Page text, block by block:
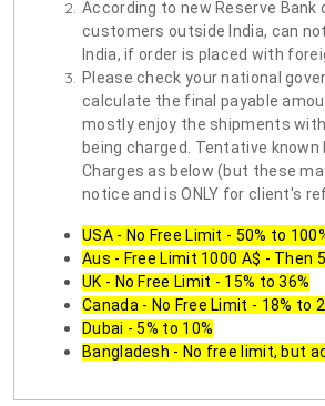
According to new Reserve Bank
customers outside India, can
India, if order is placed with
Please check your national
calculate the final payable
mostly enjoy the shipments
being charged. Tentative known
Charges as below (but these
notice and is ONLY for client's
USA - No Free Limit - 50% to
Aus - Free Limit 1000 A$ - Then
UK - No Free Limit - 15% to 36%
Canada - No Free Limit - 18% to
Dubai - 5% to 10%
Bangladesh - No free limit, but